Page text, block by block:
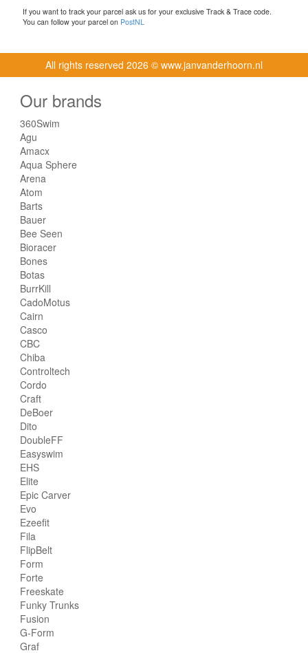
If you want to track your parcel ask us for your exclusive Track & Trace code.
You can follow your parcel on PostNL
All rights reserved 2026 © www.janvanderhoorn.nl
Our brands
360Swim
Agu
Amacx
Aqua Sphere
Arena
Atom
Barts
Bauer
Bee Seen
Bioracer
Bones
Botas
BurrKill
CadoMotus
Cairn
Casco
CBC
Chiba
Controltech
Cordo
Craft
DeBoer
Dito
DoubleFF
Easyswim
EHS
Elite
Epic Carver
Evo
Ezeefit
Fila
FlipBelt
Form
Forte
Freeskate
Funky Trunks
Fusion
G-Form
Graf